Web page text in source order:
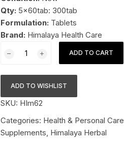
Pressure Cookers
Tiffin / Lunch Boxes
Qty: 5x60tab: 300tab
Formulation: Tablets
Brand: Himalaya Health Care
Himalaya
Lasuna
Tablets
300tab
quantity
ADD TO CART
ADD TO WISHLIST
SKU: HIm62
Categories: Health & Personal Care
Supplements, Himalaya Herbal